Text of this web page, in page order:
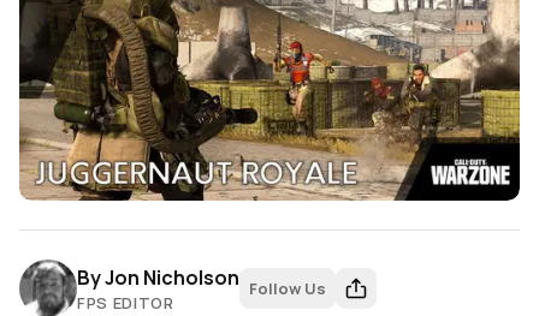
ByJon Nicholson
FPS EDITOR
Follow Us